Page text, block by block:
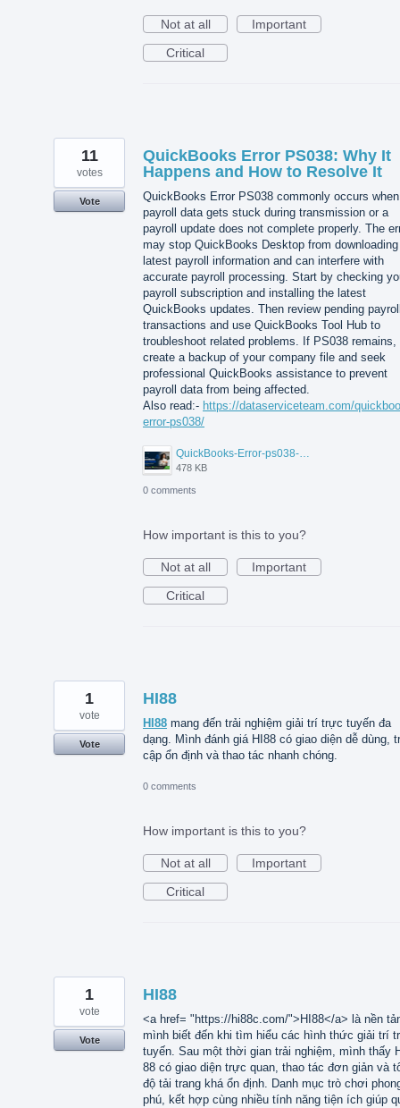
Not at all
Important
Critical
QuickBooks Error PS038: Why It
Happens and How to Resolve It
QuickBooks Error PS038 commonly occurs when
payroll data gets stuck during transmission or a
payroll update does not complete properly. The
may stop QuickBooks Desktop from
latest payroll information and can interfere with
accurate payroll processing. Start by checking
payroll subscription and installing the latest
QuickBooks updates. Then review pending
transactions and use QuickBooks Tool Hub to
troubleshoot related problems. If PS038 remains,
create a backup of your company file and seek
professional QuickBooks assistance to prevent
payroll data from being affected.
Also read:- https://dataserviceteam.com/
error-ps038/
QuickBooks-Error-ps038-Data-Service-Team.png
478 KB
11
votes
Vote
0 comments
How important is this to you?
Not at all
Important
Critical
HI88
HI88 mang đến trải nghiệm giải trí trực tuyến đa
dạng. Mình đánh giá HI88 có giao diện dễ dùng,
cập ổn định và thao tác nhanh chóng.
1
vote
Vote
0 comments
How important is this to you?
Not at all
Important
Critical
HI88
<a href= "https://hi88c.com/">HI88</a> là nền
mình biết đến khi tìm hiểu các hình thức giải trí
tuyến. Sau một thời gian trải nghiệm, mình thấy
88 có giao diện trực quan, thao tác đơn giản và
độ tải trang khá ổn định. Danh mục trò chơi
phú, kết hợp cùng nhiều tính năng tiện ích giúp
1
vote
Vote